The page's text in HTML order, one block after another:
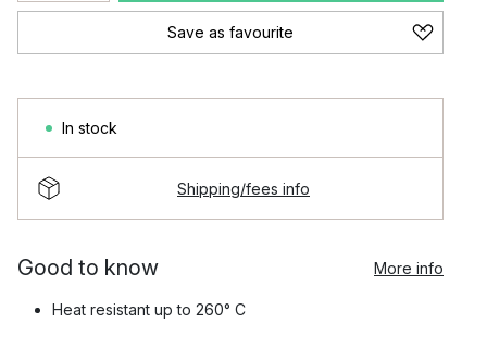
Save as favourite
In stock
Shipping/fees info
Good to know More info
Heat resistant up to 260° C